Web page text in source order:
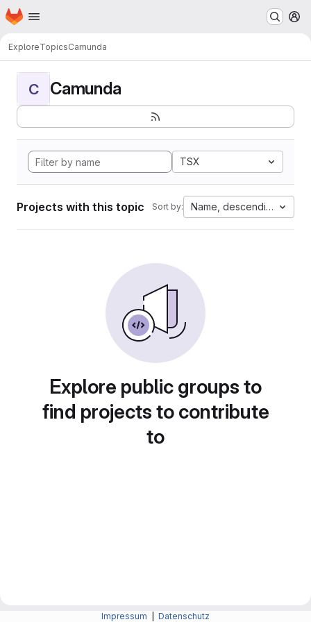
Skip to main content
Homepage
ExploreTopicsCamunda
C Camunda
TSX
Projects with this topic Sort by: Name, descending
Explore public groups to
find projects to contribute
to
Impressum Datenschutz